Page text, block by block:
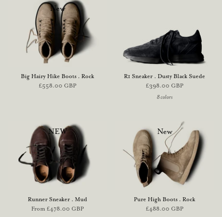
New
Big Hairy Hike Boots . Rock
£558.00 GBP
R1 Sneaker . Dusty Black Suede
£398.00 GBP
8 colors
NEW
Runner Sneaker . Mud
From £478.00 GBP
New
Pure High Boots . Rock
£488.00 GBP